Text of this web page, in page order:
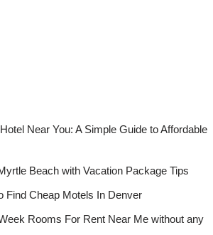
Near You: A Simple Guide to Affordable
Beach with Vacation Package Tips
Find Cheap Motels In Denver
Rooms For Rent Near Me without any